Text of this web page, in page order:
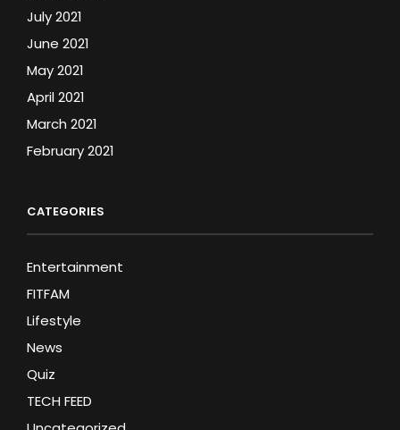
July 2021
June 2021
May 2021
April 2021
March 2021
February 2021
CATEGORIES
Entertainment
FITFAM
Lifestyle
News
Quiz
TECH FEED